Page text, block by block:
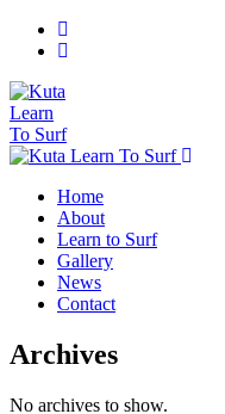
Home
About
Learn to Surf
Gallery
News
Contact
Archives
No archives to show.